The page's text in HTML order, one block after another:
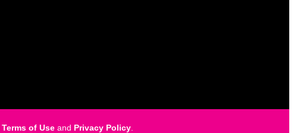
Terms of Useand Privacy Policy.